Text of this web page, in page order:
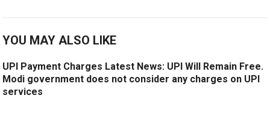
YOU MAY ALSO LIKE
UPI Payment Charges Latest News: UPI Will Remain Free.
Modi government does not consider any charges on UPI
services